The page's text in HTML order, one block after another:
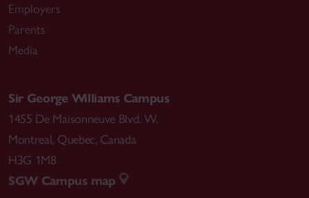
Employers
Parents
Media
Sir George Williams Campus
1455 De Maisonneuve Blvd. W.
Montreal, Quebec, Canada
H3G 1M8
SGW Campus map